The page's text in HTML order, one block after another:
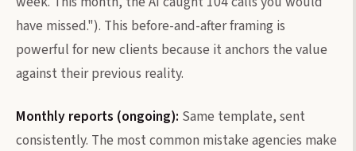
have missed."). This before-and-after framing is
powerful for new clients because it anchors the value
against their previous reality.
Monthly reports (ongoing): Same template, sent
consistently. The most common mistake agencies make